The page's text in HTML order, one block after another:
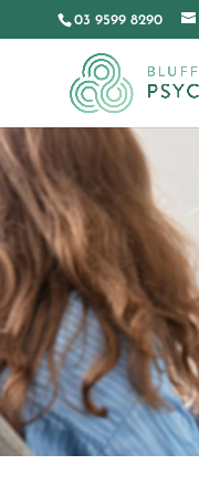
03 9599 8290